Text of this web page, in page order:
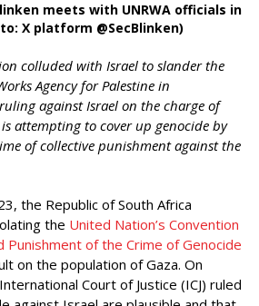
meets with UNRWA officials in
X platform @SecBlinken)
colluded with Israel to slander the
Agency for Palestine in
against Israel on the charge of
attempting to cover up genocide by
of collective punishment against the
the Republic of South Africa
the United Nation’s Convention
Punishment of the Crime of Genocide
on the population of Gaza. On
Court of Justice (ICJ) ruled